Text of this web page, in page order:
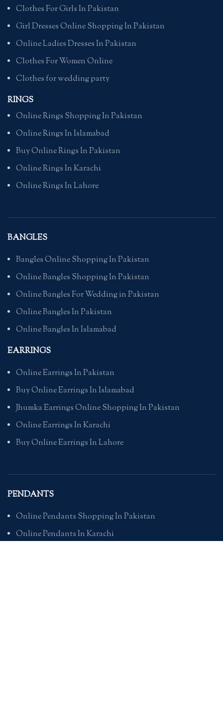
Clothes For Girls In Pakistan
Girl Dresses Online Shopping In Pakistan
Online Ladies Dresses In Pakistan
Clothes For Women Online
Clothes for wedding party
RINGS
Online Rings Shopping In Pakistan
Online Rings In Islamabad
Buy Online Rings In Pakistan
Online Rings In Karachi
Online Rings In Lahore
BANGLES
Bangles Online Shopping In Pakistan
Online Bangles Shopping In Pakistan
Online Bangles For Wedding in Pakistan
Online Bangles In Pakistan
Online Bangles In Islamabad
EARRINGS
Online Earrings In Pakistan
Buy Online Earrings In Islamabad
Jhumka Earrings Online Shopping In Pakistan
Online Earrings In Karachi
Buy Online Earrings In Lahore
PENDANTS
Online Pendants Shopping In Pakistan
Online Pendants In Karachi